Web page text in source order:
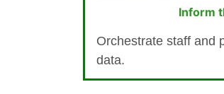
Inform
Orchestrate staff and
data.